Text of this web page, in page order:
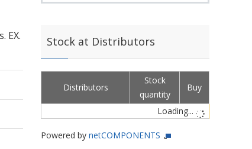
EX.
Stock at Distributors
Distributors
Stock
quantity
Buy
Loading...
Powered by netCOMPONENTS